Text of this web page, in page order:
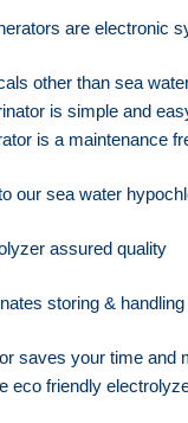
are electronic
other than sea
is simple and
is a maintenance
our sea water
assured quality
storing & handling
saves your time and
eco friendly